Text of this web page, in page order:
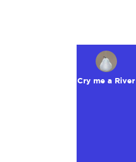
Cry me a River